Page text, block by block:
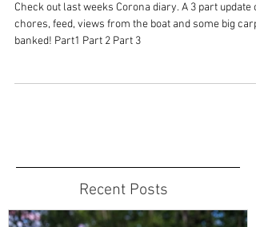
Check out last weeks Corona diary. A 3 part update
chores, feed, views from the boat and some big carp
banked! Part1 Part 2 Part 3
Recent Posts